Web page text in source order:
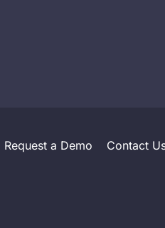
Request a Demo Contact